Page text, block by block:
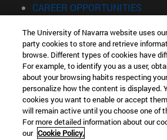
CAREER OPPORTUNITIES
Information
TEL. +34 943 21 98 77
WHAT DEGREE ARE YOU
WHAT MASTER'S DEGREE ARE YOU
© University of Navarra
Legal information
The University of Navarra website uses
party cookies to store and retrieve
browse. Different types of cookies have
For example, to identify you as a user,
about your browsing habits respecting
personalize how the content is displayed.
cookies you want to enable or accept
will remain active until you choose one of
For more detailed information about our
our Cookie Policy.